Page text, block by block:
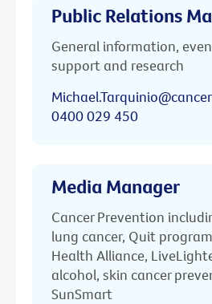
Public Relations
General information,
support and research
0400 029 450
Media Manager
Cancer Prevention
lung cancer, Quit
Health Alliance,
alcohol, skin cancer
SunSmart